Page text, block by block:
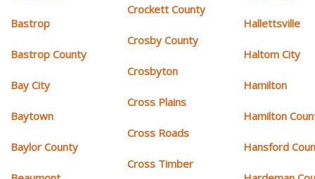
Bastrop
Bastrop County
Bay City
Baytown
Baylor County
Crockett County
Crosby County
Crosbyton
Cross Plains
Cross Roads
Cross Timber
Hallettsville
Haltom City
Hamilton
Hamilton
Hansford